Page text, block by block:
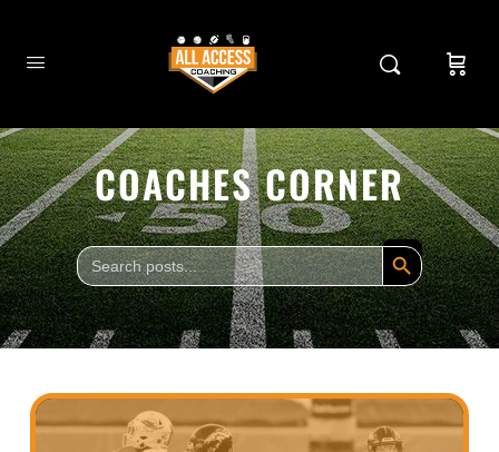
COACHES CORNER
Search
for:
Search Button